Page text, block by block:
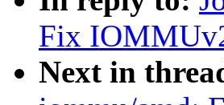
Fix
Next in